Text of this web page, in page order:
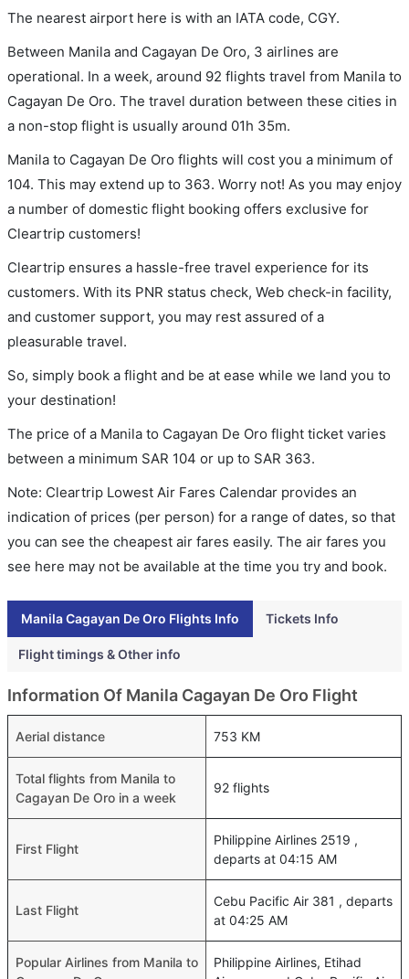
The nearest airport here is with an IATA code, CGY.
Between Manila and Cagayan De Oro, 3 airlines are
operational. In a week, around 92 flights travel from Manila to
Cagayan De Oro. The travel duration between these cities in
a non-stop flight is usually around 01h 35m.
Manila to Cagayan De Oro flights will cost you a minimum of
104. This may extend up to 363. Worry not! As you may enjoy
a number of domestic flight booking offers exclusive for
Cleartrip customers!
Cleartrip ensures a hassle-free travel experience for its
customers. With its PNR status check, Web check-in facility,
and customer support, you may rest assured of a
pleasurable travel.
So, simply book a flight and be at ease while we land you to
your destination!
The price of a Manila to Cagayan De Oro flight ticket varies
between a minimum SAR 104 or up to SAR 363.
Note: Cleartrip Lowest Air Fares Calendar provides an
indication of prices (per person) for a range of dates, so that
you can see the cheapest air fares easily. The air fares you
see here may not be available at the time you try and book.
Manila Cagayan De Oro Flights Info Tickets Info
Flight timings & Other info
Information Of Manila Cagayan De Oro Flight
Aerial distance 753 KM
Total flights from Manila to
Cagayan De Oro in a week
92 flights
First Flight
Philippine Airlines 2519 ,
departs at 04:15 AM
Last Flight
Cebu Pacific Air 381 , departs
at 04:25 AM
Popular Airlines from Manila to
Philippine Airlines, Etihad